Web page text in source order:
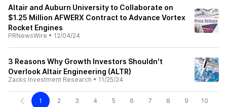
Altair and Auburn University to Collaborate on
$1.25 Million AFWERX Contract to Advance Vortex
Rocket Engines
PRNewsWire • 12/04/24
3 Reasons Why Growth Investors Shouldn't
Overlook Altair Engineering (ALTR)
Zacks Investment Research • 11/25/24
1 2 3 4 5 6 7 8 9 10